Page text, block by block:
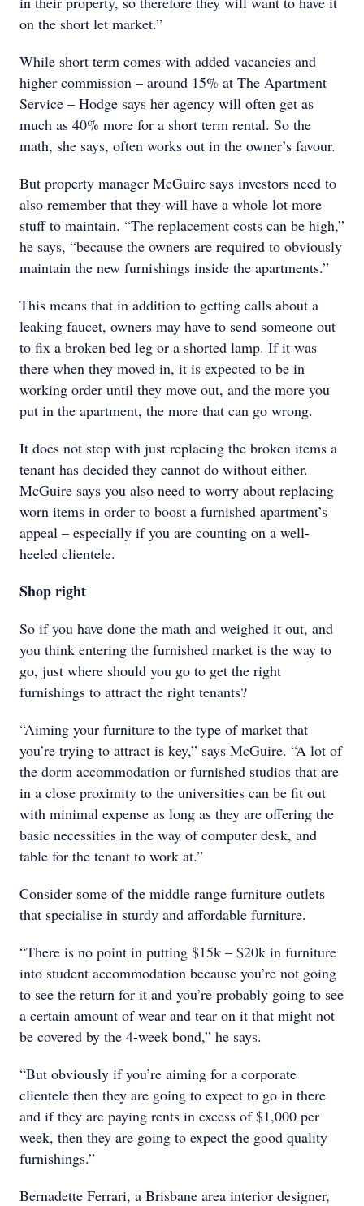
on the short let market.”
While short term comes with added vacancies and
higher commission – around 15% at The Apartment
Service – Hodge says her agency will often get as
much as 40% more for a short term rental. So the
math, she says, often works out in the owner’s favour.
But property manager McGuire says investors need to
also remember that they will have a whole lot more
stuff to maintain. “The replacement costs can be high,”
he says, “because the owners are required to obviously
maintain the new furnishings inside the apartments.”
This means that in addition to getting calls about a
leaking faucet, owners may have to send someone out
to fix a broken bed leg or a shorted lamp. If it was
there when they moved in, it is expected to be in
working order until they move out, and the more you
put in the apartment, the more that can go wrong.
It does not stop with just replacing the broken items a
tenant has decided they cannot do without either.
McGuire says you also need to worry about replacing
worn items in order to boost a furnished apartment’s
appeal – especially if you are counting on a well-
heeled clientele.
Shop right
So if you have done the math and weighed it out, and
you think entering the furnished market is the way to
go, just where should you go to get the right
furnishings to attract the right tenants?
“Aiming your furniture to the type of market that
you’re trying to attract is key,” says McGuire. “A lot of
the dorm accommodation or furnished studios that are
in a close proximity to the universities can be fit out
with minimal expense as long as they are offering the
basic necessities in the way of computer desk, and
table for the tenant to work at.”
Consider some of the middle range furniture outlets
that specialise in sturdy and affordable furniture.
“There is no point in putting $15k – $20k in furniture
into student accommodation because you’re not going
to see the return for it and you’re probably going to see
a certain amount of wear and tear on it that might not
be covered by the 4-week bond,” he says.
“But obviously if you’re aiming for a corporate
clientele then they are going to expect to go in there
and if they are paying rents in excess of $1,000 per
week, then they are going to expect the good quality
furnishings.”
Bernadette Ferrari, a Brisbane area interior designer,